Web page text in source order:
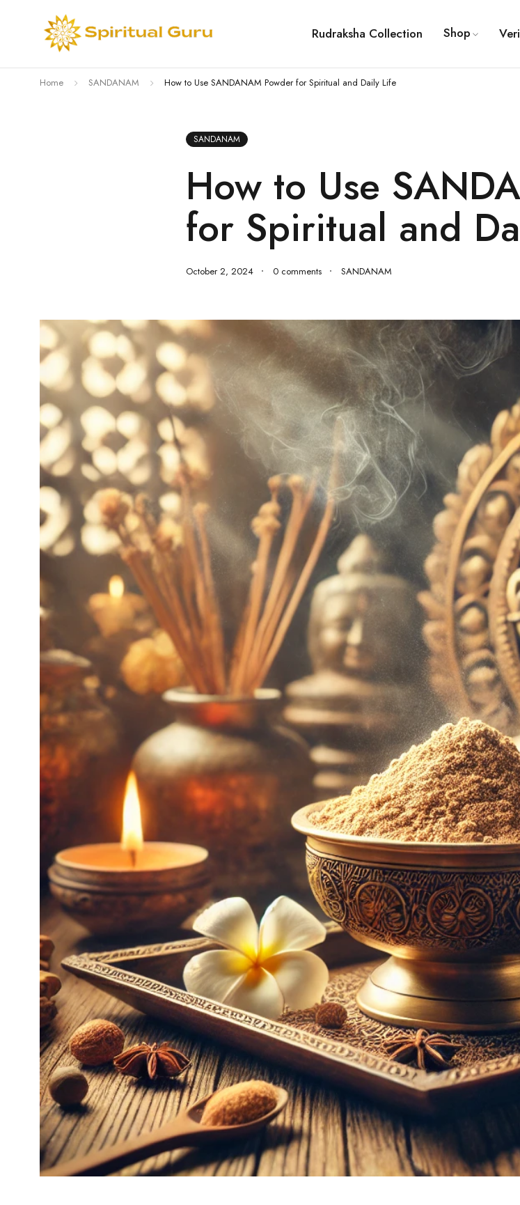
Rudraksha Collection Shop
Home SANDANAM How to Use SANDANAM Powder for Spiritual and Daily Life
SANDANAM
How to Use
for Spiritual and
October 2, 2024 0 comments SANDANAM